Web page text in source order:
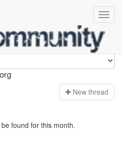
New thread
found for this month.